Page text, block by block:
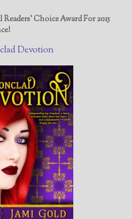
Choice Award For 2015
Devotion